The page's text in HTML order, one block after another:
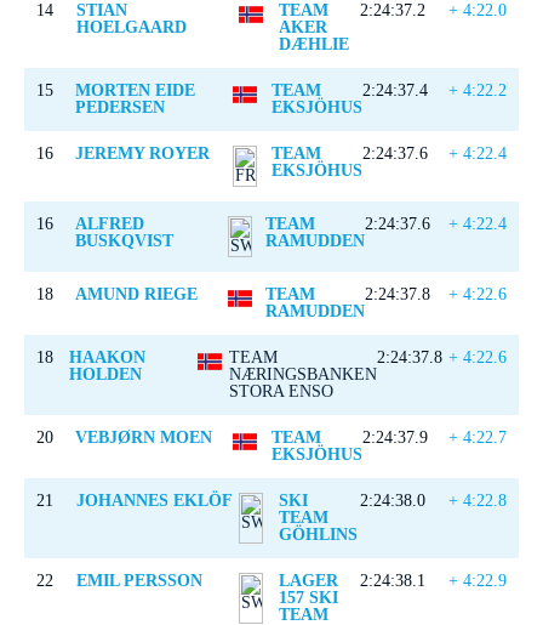
14
STIAN
HOELGAARD
TEAM
AKER
DÆHLIE
2:24:37.2 + 4:22.0
15
MORTEN EIDE
PEDERSEN
TEAM
EKSJÖHUS
2:24:37.4 + 4:22.2
16 JEREMY ROYER
TEAM
EKSJÖHUS
2:24:37.6 + 4:22.4
16
ALFRED
BUSKQVIST
TEAM
RAMUDDEN
2:24:37.6 + 4:22.4
18 AMUND RIEGE
TEAM
RAMUDDEN
2:24:37.8 + 4:22.6
18
HAAKON
HOLDEN
TEAM
NÆRINGSBANKEN
STORA ENSO
2:24:37.8 + 4:22.6
20 VEBJØRN MOEN
TEAM
EKSJÖHUS
2:24:37.9 + 4:22.7
21 JOHANNES EKLÖF
SKI
TEAM
GÖHLINS
2:24:38.0 + 4:22.8
22 EMIL PERSSON
LAGER
157 SKI
TEAM
2:24:38.1 + 4:22.9